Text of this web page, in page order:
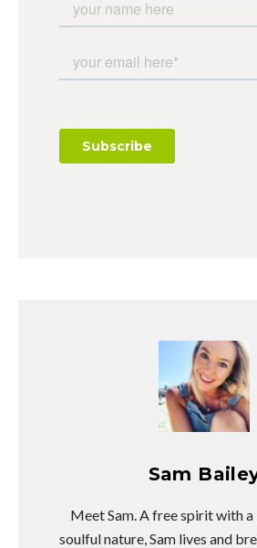
Sam
Meet Sam. A free spirit with
soulful nature, Sam lives and